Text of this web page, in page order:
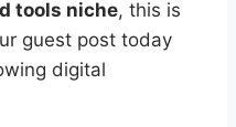
tools niche, this is
guest post today
digital